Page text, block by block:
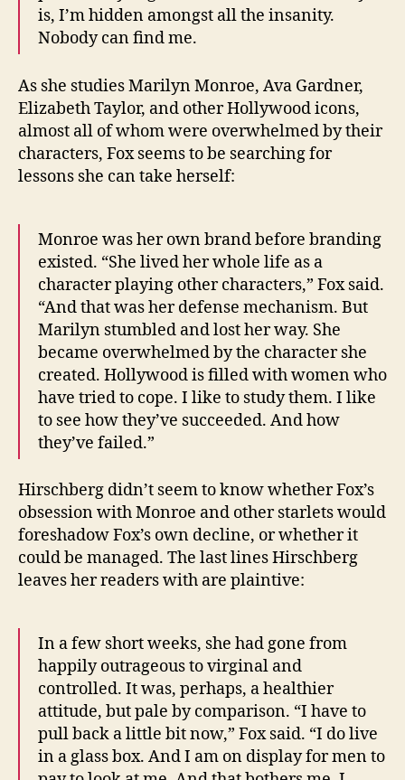
is, I’m hidden amongst all the insanity.
Nobody can find me.
As she studies Marilyn Monroe, Ava Gardner,
Elizabeth Taylor, and other Hollywood icons,
almost all of whom were overwhelmed by their
characters, Fox seems to be searching for
lessons she can take herself:
Monroe was her own brand before branding
existed. “She lived her whole life as a
character playing other characters,” Fox said.
“And that was her defense mechanism. But
Marilyn stumbled and lost her way. She
became overwhelmed by the character she
created. Hollywood is filled with women who
have tried to cope. I like to study them. I like
to see how they’ve succeeded. And how
they’ve failed.”
Hirschberg didn’t seem to know whether Fox’s
obsession with Monroe and other starlets would
foreshadow Fox’s own decline, or whether it
could be managed. The last lines Hirschberg
leaves her readers with are plaintive:
In a few short weeks, she had gone from
happily outrageous to virginal and
controlled. It was, perhaps, a healthier
attitude, but pale by comparison. “I have to
pull back a little bit now,” Fox said. “I do live
in a glass box. And I am on display for men to